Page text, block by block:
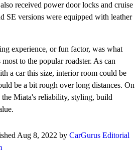
received power door locks and cruise
SE versions were equipped with leather
experience, or fun factor, was what
to the popular roadster. As can
a car this size, interior room could be
be a bit rough over long distances. On
Miata's reliability, styling, build
Aug 8, 2022 by CarGurus Editorial